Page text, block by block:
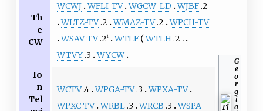
G
e
o
r
g
i
a
Th
e
CW
WCWJ WFLI-TV WGCW-LD WJBF.2
WLTZ-TV.2 WMAZ-TV.2 WPCH-TV
WSAV-TV.21 WTLF WTLH.2
WTVY.3 WYCW
Io
n
Tel
WCTV.4 WPGA-TV.3 WPXA-TV
WPXC-TV WRBL.3 WRCB .3 WSPA-